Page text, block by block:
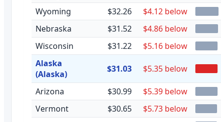
Wyoming
$32.26
$4.12 below
Nebraska
$31.52
$4.86 below
Wisconsin
$31.22
$5.16 below
Alaska
(Alaska)
$31.03 $5.35 below
Arizona $30.99
$5.39 below
Vermont
$30.65
$5.73 below